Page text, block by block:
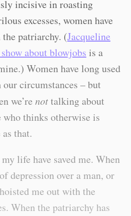
incisive in roasting
excesses, women have
patriarchy. (Jacqueline
about blowjobs is a
Women have long used
circumstances – but
we’re nottalking about
thinks otherwise is
that.
life have saved me. When
depression over a man, or
me out with the
When the patriarchy has